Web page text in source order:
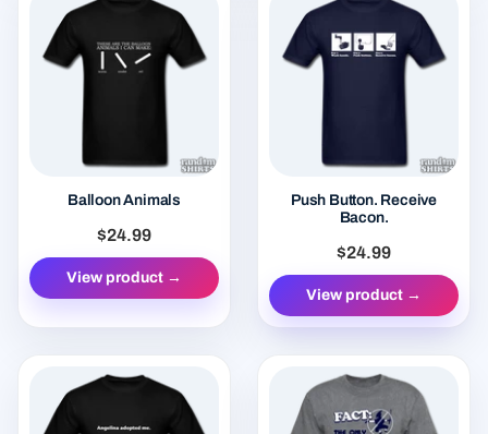
Balloon Animals
$24.99
View product →
Push Button. Receive
Bacon.
$24.99
View product →